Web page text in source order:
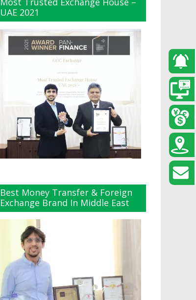
UAE 2021
Best Money Transfer & Foreign
Exchange Brand In Middle East